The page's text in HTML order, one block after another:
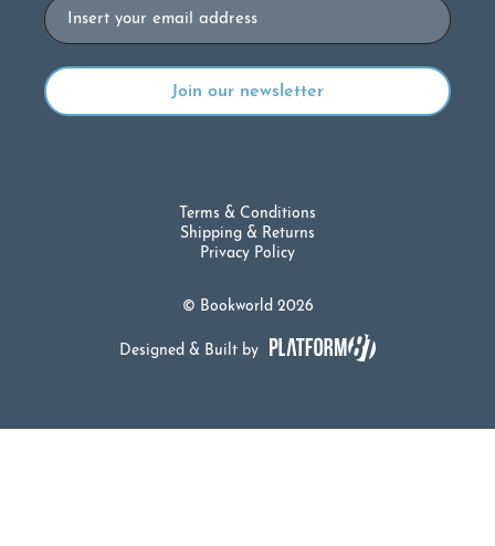
Email
© Bookworld 2026
Terms & Conditions
Shipping & Returns
Privacy Policy
Designed & Built by